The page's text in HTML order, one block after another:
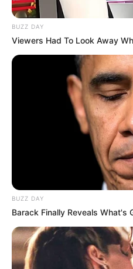
BUZZ DAY
Viewers Had To Look Away
BUZZ DAY
Barack Finally Reveals What's